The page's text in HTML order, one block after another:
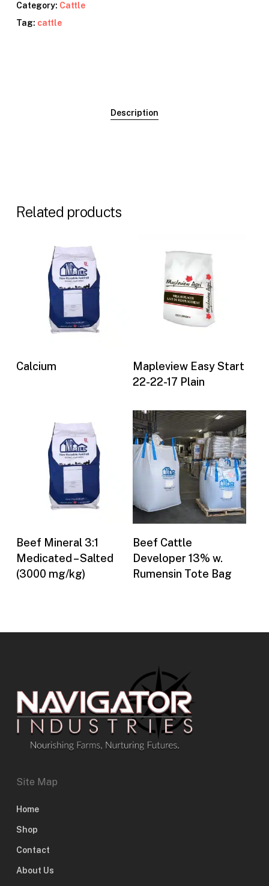
Category: Cattle
Tag: cattle
Description
Related products
Calcium
Buy Now
Mapleview Easy Start
22-22-17 Plain
Buy Now
Beef Mineral 3:1
Medicated – Salted
(3000 mg/kg)
Buy Now
Beef Cattle
Developer 13% w.
Rumensin Tote Bag
Site Map
Home
Shop
Contact
About Us